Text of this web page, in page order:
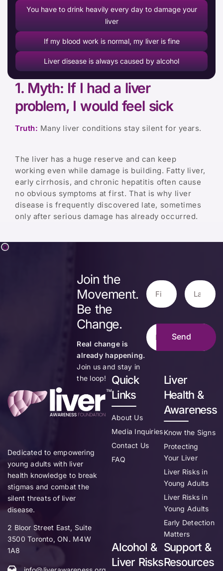
You have to drink heavily every day to damage your
liver
If my blood work is normal, my liver is fine
Liver disease is always caused by alcohol
1. Myth: If I had a liver
problem, I would feel sick
Truth: Many liver conditions stay silent for years.
The liver has a huge reserve and can keep
working even while damage is building. Fatty liver,
early cirrhosis, and chronic hepatitis often cause
no obvious symptoms at first. That is why liver
disease is frequently discovered late, sometimes
only after serious damage has already occurred.
Join the
Movement.
Be the
Change.
Real change is
already happening.
Join us and stay in
the loop!
Quick
Links
About Us
Media Inquiries
Contact Us
FAQ
Liver
Health &
Awareness
Know the Signs
Protecting
Your Liver
Liver Risks in
Young Adults
Liver Risks in
Young Adults
Early Detection
Matters
Alcohol &
Liver Risks
Support &
Resources
Dedicated to empowering
young adults with liver
health knowledge to break
stigmas and combat the
silent threats of liver
disease.
2 Bloor Street East, Suite
3500 Toronto, ON. M4W
1A8